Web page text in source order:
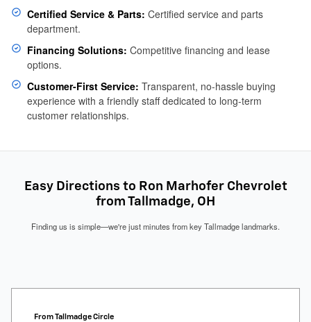
Certified Service & Parts: Certified service and parts
department.
Financing Solutions: Competitive financing and lease
options.
Customer-First Service: Transparent, no-hassle buying
experience with a friendly staff dedicated to long-term
customer relationships.
Easy Directions to Ron Marhofer Chevrolet
from Tallmadge, OH
Finding us is simple—we're just minutes from key Tallmadge landmarks.
From Tallmadge Circle